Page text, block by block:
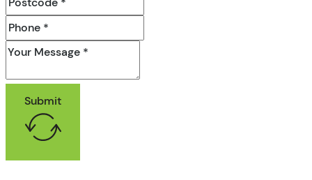
Submit